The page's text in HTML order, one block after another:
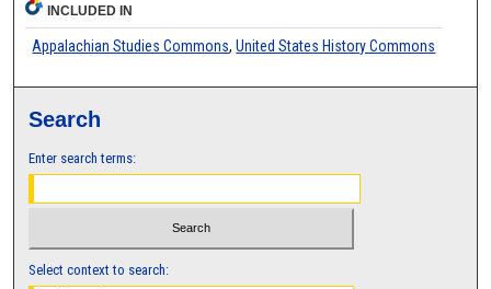
INCLUDED IN
Appalachian Studies Commons,United States History Commons
Search
Enter search terms:
Select context to search: